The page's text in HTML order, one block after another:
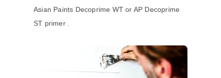
Asian Paints Decoprime WT or AP Decoprime
ST primer .